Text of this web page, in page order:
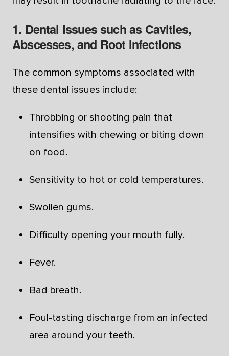
1. Dental Issues such as Cavities,
Abscesses, and Root Infections
The common symptoms associated with
these dental issues include:
Throbbing or shooting pain that
intensifies with chewing or biting down
on food.
Sensitivity to hot or cold temperatures.
Swollen gums.
Difficulty opening your mouth fully.
Fever.
Bad breath.
Foul-tasting discharge from an infected
area around your teeth.